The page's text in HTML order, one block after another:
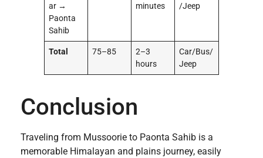
ar →
Paonta
Sahib
minutes
/Jeep
Total 75–85
2–3
hours
Car/Bus/
Jeep
Conclusion
Traveling from Mussoorie to Paonta Sahib is a
memorable Himalayan and plains journey, easily